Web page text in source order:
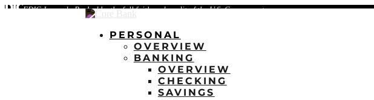
FDIC-Insured - Backed by the full faith and credit of the U.S. Government
PERSONAL
OVERVIEW
BANKING
OVERVIEW
CHECKING
SAVINGS